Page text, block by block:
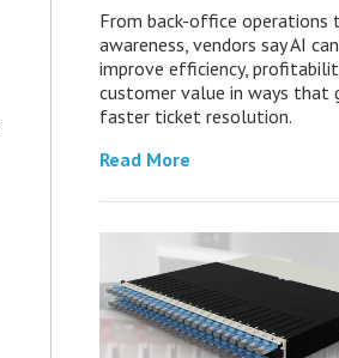
From back-office operations
awareness, vendors say AI
improve efficiency,
customer value in ways that
faster ticket resolution.
Read More